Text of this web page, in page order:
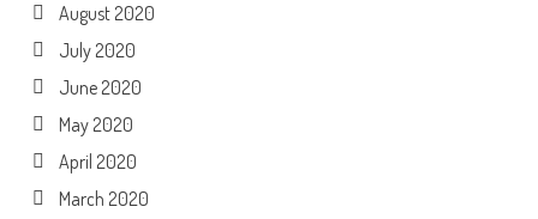
August 2020
July 2020
June 2020
May 2020
April 2020
March 2020